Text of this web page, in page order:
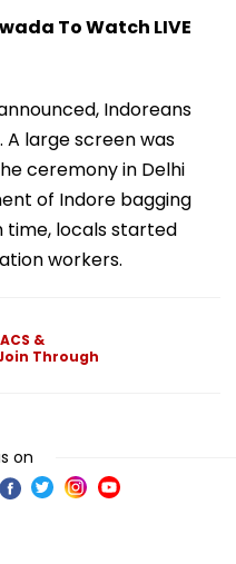
To Watch LIVE
Indoreans
large screen was
ceremony in Delhi
of Indore bagging
locals started
workers.
&
Through
on